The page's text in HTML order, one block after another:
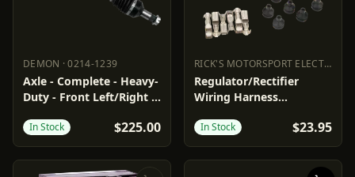
DEMON ·0214-1239
DEMON 0214-1239
Axle - Complete - Heavy-
Duty - Front Left/Right -
In Stock $225.00
RICK'S MOTORSPORT ELECTRIC
RICK'S MOTORSPORT
Regulator/Rectifier
Wiring Harness
In Stock $23.95